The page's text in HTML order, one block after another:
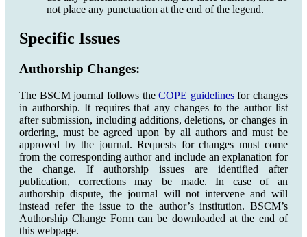
not place any punctuation at the end of the legend.
Specific Issues
Authorship Changes:
The BSCM journal follows theCOPE guidelinesfor changes
in authorship. It requires that any changes to the author list
after submission, including additions, deletions, or changes in
ordering, must be agreed upon by all authors and must be
approved by the journal. Requests for changes must come
from the corresponding author and include an explanation for
the change. If authorship issues are identified after
publication, corrections may be made. In case of an
authorship dispute, the journal will not intervene and will
instead refer the issue to the author’s institution. BSCM’s
Authorship Change Form can be downloaded at the end of
this webpage.